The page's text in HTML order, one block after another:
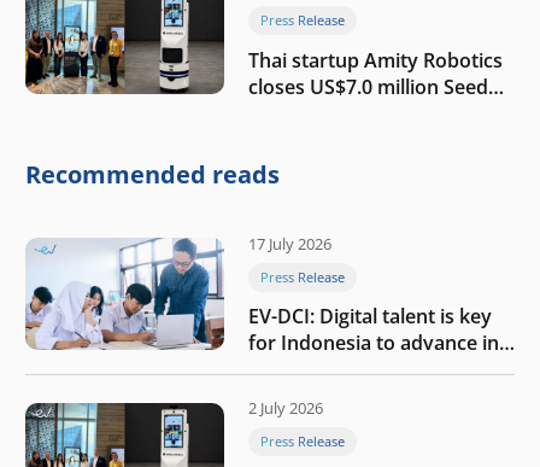
Press Release
Thai startup Amity Robotics
closes US$7.0 million Seed
company
Recommended reads
17 July 2026
Press Release
EV-DCI: Digital talent is key
for Indonesia to advance in
the AI era
2 July 2026
Press Release